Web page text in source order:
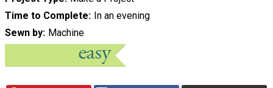
Time to Complete In an evening
Sewn by Machine